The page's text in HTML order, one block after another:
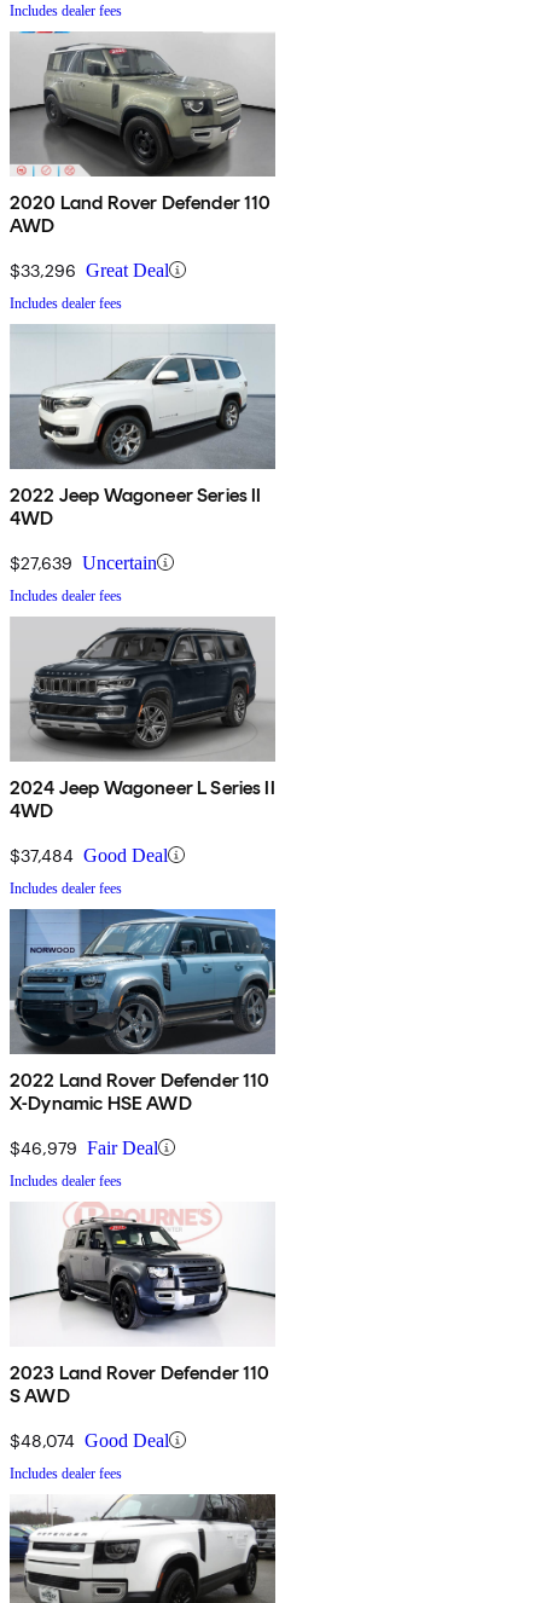
Includes dealer fees
2020 Land Rover Defender 110
AWD
$33,296 Great Deal
Includes dealer fees
2022 Jeep Wagoneer Series II
4WD
$27,639 Uncertain
Includes dealer fees
2024 Jeep Wagoneer L Series II
4WD
$37,484 Good Deal
Includes dealer fees
2022 Land Rover Defender 110
X-Dynamic HSE AWD
$46,979 Fair Deal
Includes dealer fees
2023 Land Rover Defender 110
S AWD
$48,074 Good Deal
Includes dealer fees